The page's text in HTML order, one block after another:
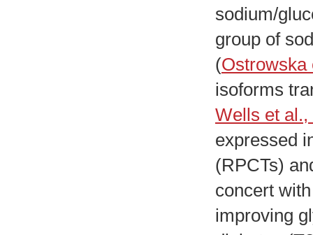
sodium/
group of
(Ostrowska
isoforms
Wells et al.,
expressed
(RPCTs)
concert
improving